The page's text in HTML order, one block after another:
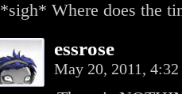
*sigh* Where does the
essrose
May 20, 2011,